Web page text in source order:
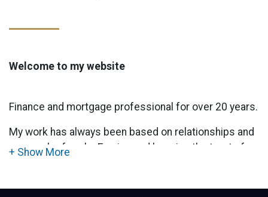
Welcome to my website
Finance and mortgage professional for over 20 years.
My work has always been based on relationships and
personal referrals. Earning and keeping the trust of